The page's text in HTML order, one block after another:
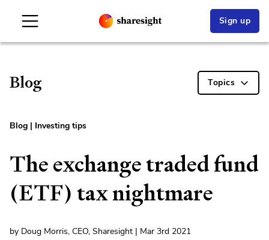
Sign up
Blog Topics
Blog | Investing tips
The exchange traded fund
(ETF) tax nightmare
by Doug Morris, CEO, Sharesight | Mar 3rd 2021